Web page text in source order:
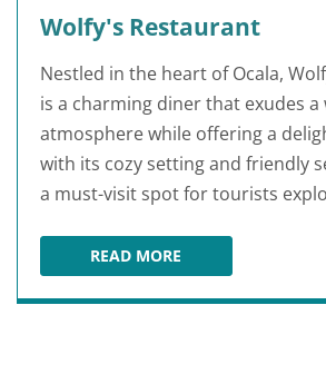
Wolfy's Restaurant
Nestled in the heart of Ocala,
is a charming diner that exudes a
atmosphere while offering a
with its cozy setting and friendly
a must-visit spot for tourists
READ MOREWOLFY'S RESTAURANT